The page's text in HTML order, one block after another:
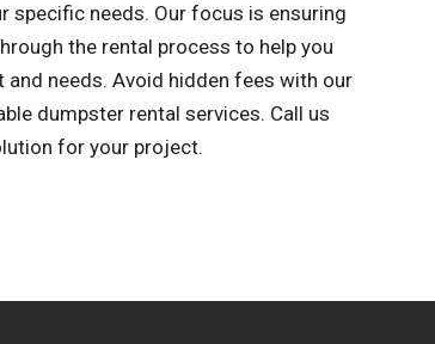
specific needs. Our focus is ensuring
the rental process to help you
needs. Avoid hidden fees with our
dumpster rental services. Call us
for your project.